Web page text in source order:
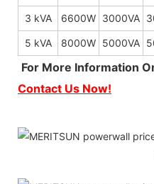
3 kVA 6600W 3000VA
5 kVA 8000W 5000VA
For More Information
Contact Us Now!